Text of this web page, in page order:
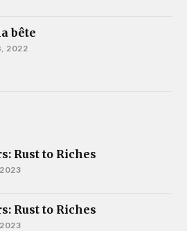
bête
2022
Rust to Riches
Rust to Riches